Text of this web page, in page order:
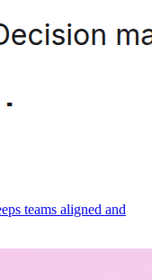
teams aligned and